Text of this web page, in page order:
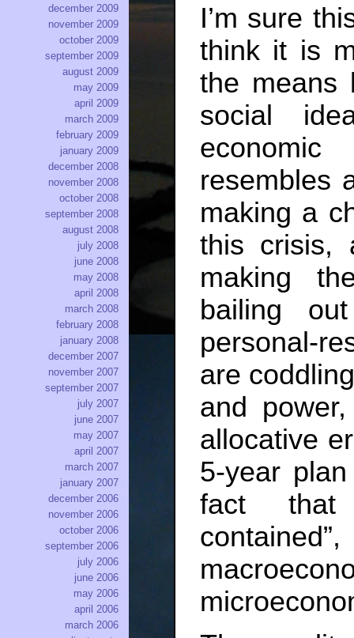
I’m sure
think it is
the means
social
resembles
making a
this crisis,
making
bailing
personal-
are
and
allocative
5-year
fact that
december 2009
november 2009
october 2009
september 2009
august 2009
may 2009
april 2009
march 2009
february 2009
january 2009
december 2008
november 2008
october 2008
september 2008
august 2008
july 2008
june 2008
may 2008
april 2008
march 2008
february 2008
january 2008
december 2007
november 2007
september 2007
july 2007
june 2007
may 2007
april 2007
march 2007
january 2007
december 2006
november 2006
october 2006
september 2006
july 2006
june 2006
may 2006
april 2006
march 2006